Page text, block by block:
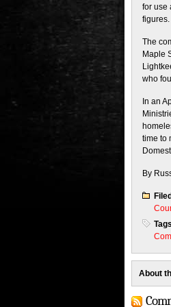
for use
figures.
The
Maple
who
In an
time to
By
Tags
About